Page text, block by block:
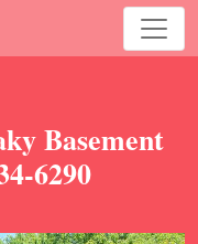
Basement
6290